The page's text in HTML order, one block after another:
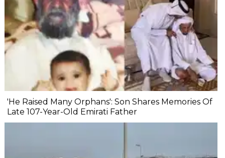
'He Raised Many Orphans': Son Shares Memories Of
Late 107-Year-Old Emirati Father